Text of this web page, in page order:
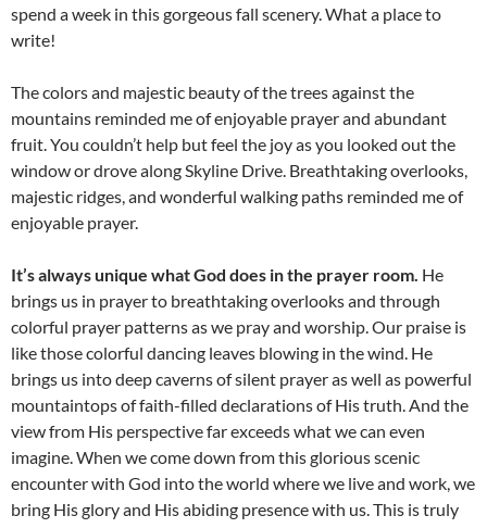
spend a week in this gorgeous fall scenery. What a place to
write!
The colors and majestic beauty of the trees against the
mountains reminded me of enjoyable prayer and abundant
fruit. You couldn’t help but feel the joy as you looked out the
window or drove along Skyline Drive. Breathtaking overlooks,
majestic ridges, and wonderful walking paths reminded me of
enjoyable prayer.
It’s always unique what God does in the prayer room. He
brings us in prayer to breathtaking overlooks and through
colorful prayer patterns as we pray and worship. Our praise is
like those colorful dancing leaves blowing in the wind. He
brings us into deep caverns of silent prayer as well as powerful
mountaintops of faith-filled declarations of His truth. And the
view from His perspective far exceeds what we can even
imagine. When we come down from this glorious scenic
encounter with God into the world where we live and work, we
bring His glory and His abiding presence with us. This is truly